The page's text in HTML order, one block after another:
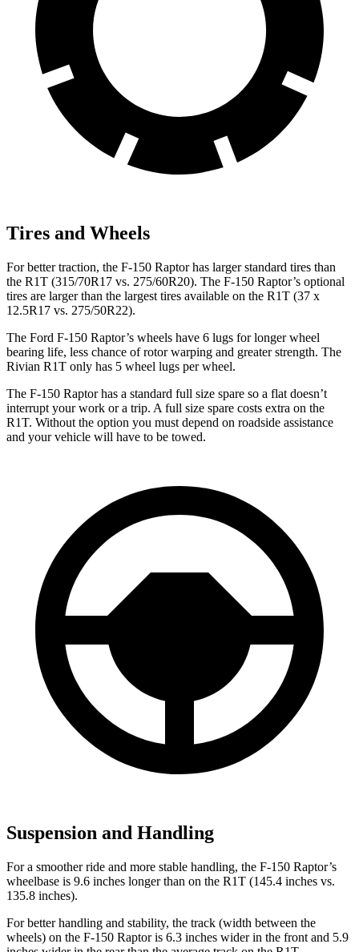
Tires and Wheels
For better traction, the F-150 Raptor has larger standard tires than
the R1T (315/70R17 vs. 275/60R20). The F-150 Raptor’s optional
tires are larger than the largest tires available on the R1T (37 x
12.5R17 vs. 275/50R22).
The Ford F-150 Raptor’s wheels have 6 lugs for longer wheel
bearing life, less chance of rotor warping and greater strength. The
Rivian R1T only has 5 wheel lugs per wheel.
The F-150 Raptor has a standard full size spare so a flat doesn’t
interrupt your work or a trip. A full size spare costs extra on the
R1T. Without the option you must depend on roadside assistance
and your vehicle will have to be towed.
Suspension and Handling
For a smoother ride and more stable handling, the F-150 Raptor’s
wheelbase is 9.6 inches longer than on the R1T (145.4 inches vs.
135.8 inches).
For better handling and stability, the track (width between the
wheels) on the F-150 Raptor is 6.3 inches wider in the front and 5.9